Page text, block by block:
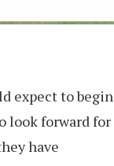
expect to begin
look forward for
have